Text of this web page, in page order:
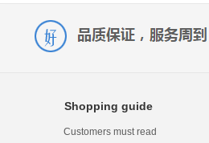
Shopping guide
Customers must read